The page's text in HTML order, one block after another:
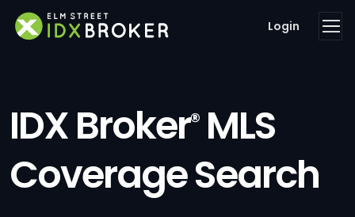
Login
IDX Broker®MLS
Coverage Search